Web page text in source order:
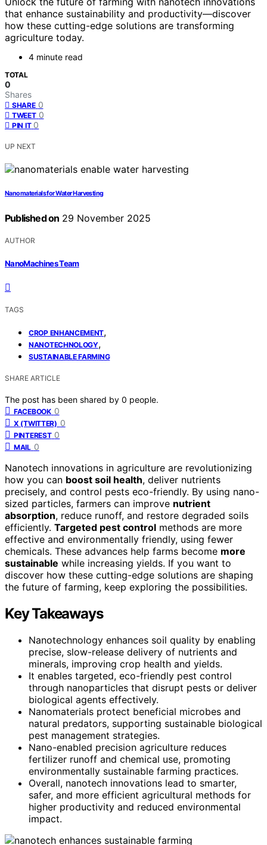
that enhance sustainability and productivity—discover
how these cutting-edge solutions are transforming
agriculture today.
4 minute read
TOTAL
0
Shares
SHARE 0
TWEET 0
PIN IT 0
UP NEXT
Nanomaterials for Water Harvesting
Published on 29 November 2025
AUTHOR
NanoMachines Team
TAGS
CROP ENHANCEMENT,
NANOTECHNOLOGY,
SUSTAINABLE FARMING
SHARE ARTICLE
The post has been shared by 0 people.
FACEBOOK 0
X (TWITTER) 0
PINTEREST 0
MAIL 0
Nanotech innovations in agriculture are revolutionizing
how you can boost soil health, deliver nutrients
precisely, and control pests eco-friendly. By using nano-
sized particles, farmers can improve nutrient
absorption, reduce runoff, and restore degraded soils
efficiently. Targeted pest control methods are more
effective and environmentally friendly, using fewer
chemicals. These advances help farms become more
sustainable while increasing yields. If you want to
discover how these cutting-edge solutions are shaping
the future of farming, keep exploring the possibilities.
Key Takeaways
Nanotechnology enhances soil quality by enabling
precise, slow-release delivery of nutrients and
minerals, improving crop health and yields.
It enables targeted, eco-friendly pest control
through nanoparticles that disrupt pests or deliver
biological agents effectively.
Nanomaterials protect beneficial microbes and
natural predators, supporting sustainable biological
pest management strategies.
Nano-enabled precision agriculture reduces
fertilizer runoff and chemical use, promoting
environmentally sustainable farming practices.
Overall, nanotech innovations lead to smarter,
safer, and more efficient agricultural methods for
higher productivity and reduced environmental
impact.